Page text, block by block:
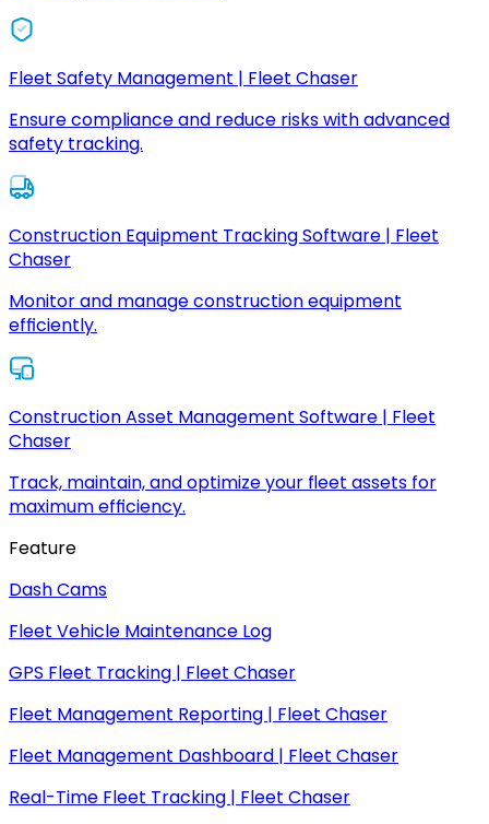
Fleet Safety Management | Fleet Chaser
Ensure compliance and reduce risks with advanced
safety tracking.
Construction Equipment Tracking Software | Fleet
Chaser
Monitor and manage construction equipment
efficiently.
Construction Asset Management Software | Fleet
Chaser
Track, maintain, and optimize your fleet assets for
maximum efficiency.
Feature
Dash Cams
Fleet Vehicle Maintenance Log
GPS Fleet Tracking | Fleet Chaser
Fleet Management Reporting | Fleet Chaser
Fleet Management Dashboard | Fleet Chaser
Real-Time Fleet Tracking | Fleet Chaser